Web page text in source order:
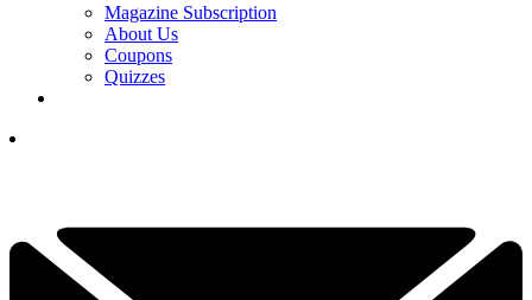
Magazine Subscription
About Us
Coupons
Quizzes